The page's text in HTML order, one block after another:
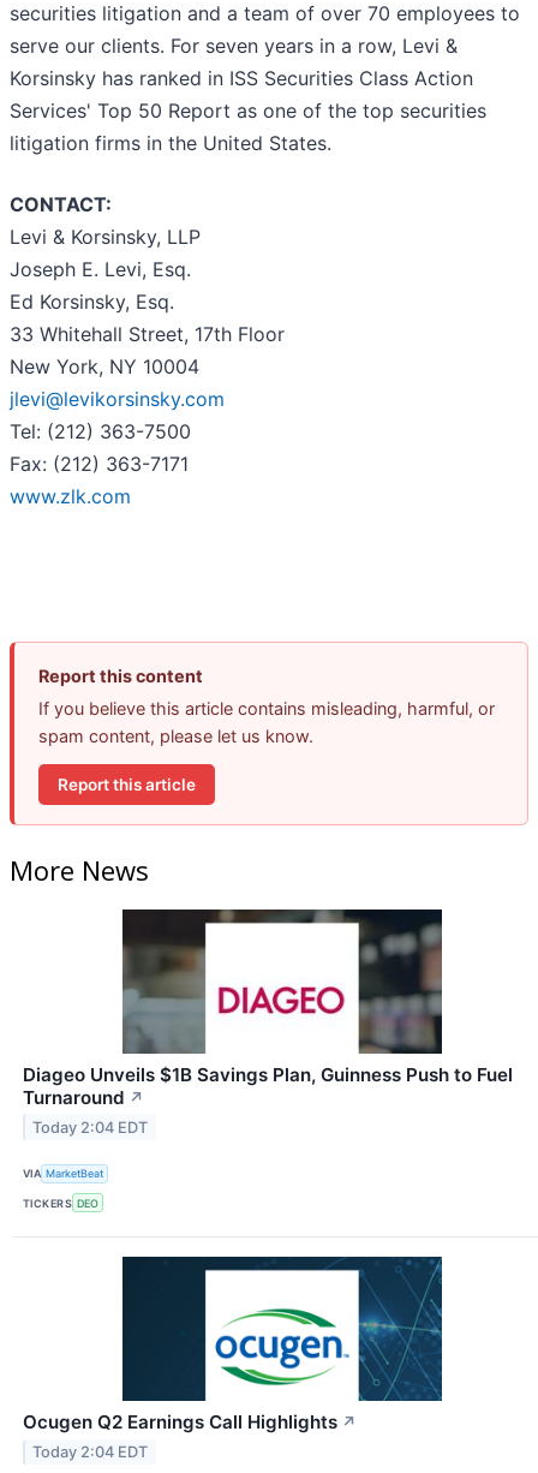
securities litigation and a team of over 70 employees to
serve our clients. For seven years in a row, Levi &
Korsinsky has ranked in ISS Securities Class Action
Services' Top 50 Report as one of the top securities
litigation firms in the United States.
CONTACT:
Levi & Korsinsky, LLP
Joseph E. Levi, Esq.
Ed Korsinsky, Esq.
33 Whitehall Street, 17th Floor
New York, NY 10004
jlevi@levikorsinsky.com
Tel: (212) 363-7500
Fax: (212) 363-7171
www.zlk.com
Report this content
If you believe this article contains misleading, harmful, or
spam content, please let us know.
Report this article
More News
Diageo Unveils $1B Savings Plan, Guinness Push to Fuel
Turnaround ↗
Today 2:04 EDT
VIA MarketBeat
TICKERS DEO
Ocugen Q2 Earnings Call Highlights ↗
Today 2:04 EDT